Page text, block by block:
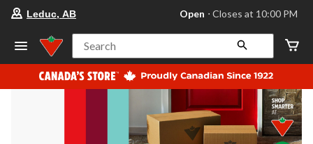
store
Leduc,
AB,
currently
Open,
at
at
10:00
Leduc, AB Open ⋅ Closes at 10:00 PM
Search